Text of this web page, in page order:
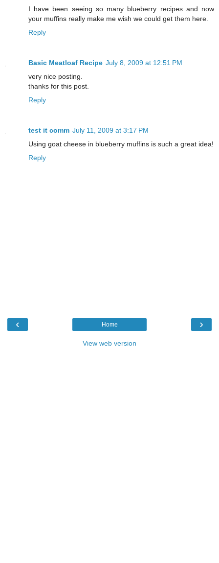
I have been seeing so many blueberry recipes and now
your muffins really make me wish we could get them here.
Reply
Basic Meatloaf Recipe July 8, 2009 at 12:51 PM
very nice posting.
thanks for this post.
Reply
test it comm July 11, 2009 at 3:17 PM
Using goat cheese in blueberry muffins is such a great idea!
Reply
‹ ›
Home
View web version